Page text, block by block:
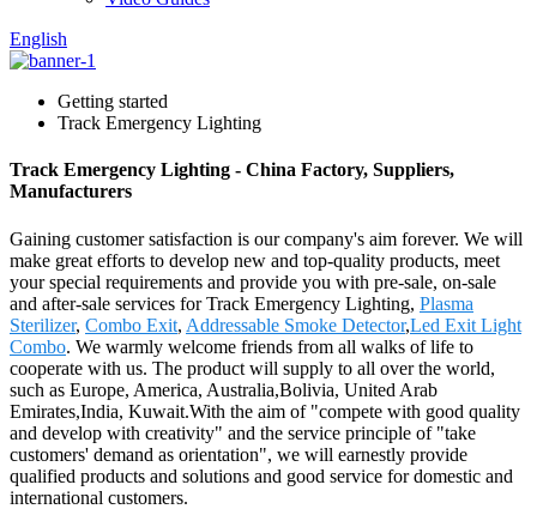
English
Getting started
Track Emergency Lighting
Track Emergency Lighting - China Factory, Suppliers,
Manufacturers
Gaining customer satisfaction is our company's aim forever. We will
make great efforts to develop new and top-quality products, meet
your special requirements and provide you with pre-sale, on-sale
and after-sale services for Track Emergency Lighting, Plasma
Sterilizer, Combo Exit, Addressable Smoke Detector,Led Exit Light
Combo. We warmly welcome friends from all walks of life to
cooperate with us. The product will supply to all over the world,
such as Europe, America, Australia,Bolivia, United Arab
Emirates,India, Kuwait.With the aim of "compete with good quality
and develop with creativity" and the service principle of "take
customers' demand as orientation", we will earnestly provide
qualified products and solutions and good service for domestic and
international customers.